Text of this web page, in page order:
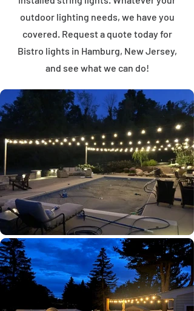
outdoor lighting needs, we have you
covered. Request a quote today for
Bistro lights in Hamburg, New Jersey,
and see what we can do!